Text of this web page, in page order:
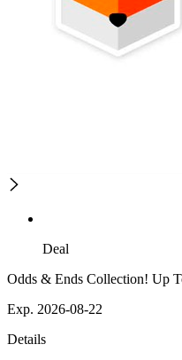
Deal
Odds & Ends Collection! Up
Exp. 2026-08-22
Details